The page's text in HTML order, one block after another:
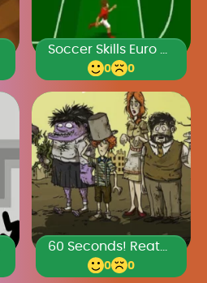
0 0
60 Seconds! Reatomized
0 0